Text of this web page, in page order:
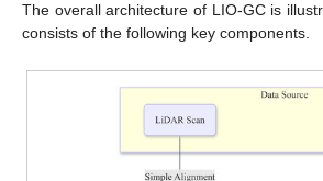
The overall architecture of LIO-GC is
consists of the following key components.